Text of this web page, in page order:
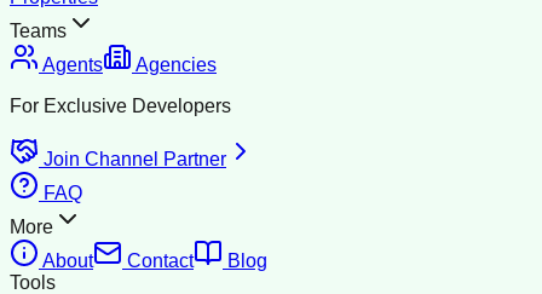
Teams
Agents
Agencies
For Exclusive Developers
Join Channel Partner
FAQ
More
About
Contact
Blog
Tools